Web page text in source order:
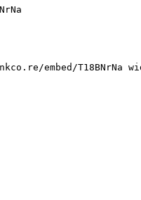
embed/T18BNrNa